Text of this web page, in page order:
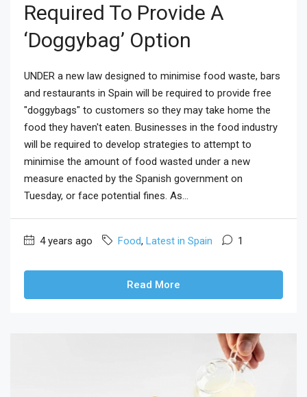
Required To Provide A
‘doggybag’ Option
UNDER a new law designed to minimise food waste, bars
and restaurants in Spain will be required to provide free
"doggybags" to customers so they may take home the
food they haven't eaten. Businesses in the food industry
will be required to develop strategies to attempt to
minimise the amount of food wasted under a new
measure enacted by the Spanish government on
Tuesday, or face potential fines. As...
4 years ago Food, Latest in Spain 1
Read More